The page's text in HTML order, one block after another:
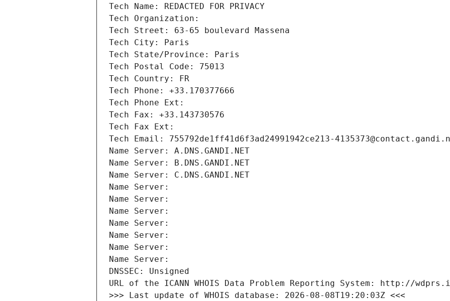
Tech Name: REDACTED FOR PRIVACY
Tech Organization:
Tech Street: 63-65 boulevard Massena
Tech City: Paris
Tech State/Province: Paris
Tech Postal Code: 75013
Tech Country: FR
Tech Phone: +33.170377666
Tech Phone Ext:
Tech Fax: +33.143730576
Tech Fax Ext:
Tech Email: 755792de1ff41d6f3ad24991942ce213-
Name Server: A.DNS.GANDI.NET
Name Server: B.DNS.GANDI.NET
Name Server: C.DNS.GANDI.NET
Name Server:
Name Server:
Name Server:
Name Server:
Name Server:
Name Server:
Name Server:
DNSSEC: Unsigned
URL of the ICANN WHOIS Data Problem Reporting System: http://
>>> Last update of WHOIS database: 2026-08-08T19:20:03Z <<<